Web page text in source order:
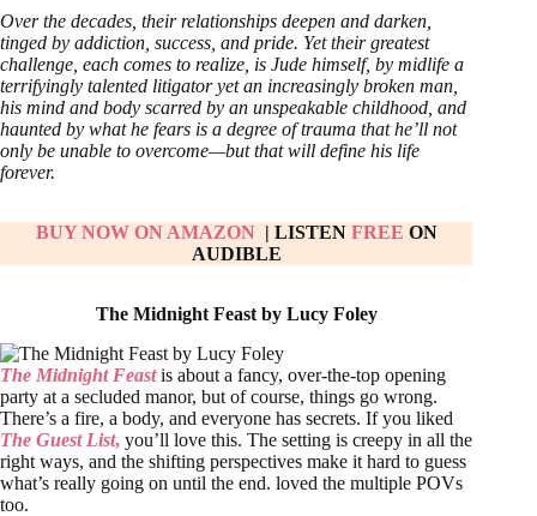
Over the decades, their relationships deepen and darken,
tinged by addiction, success, and pride. Yet their greatest
challenge, each comes to realize, is Jude himself, by midlife a
terrifyingly talented litigator yet an increasingly broken man,
his mind and body scarred by an unspeakable childhood, and
haunted by what he fears is a degree of trauma that he’ll not
only be unable to overcome—but that will define his life
forever.
BUY NOW ON AMAZON| LISTEN FREE ON
AUDIBLE
The Midnight Feast by Lucy Foley
The Midnight Feast is about a fancy, over-the-top opening
party at a secluded manor, but of course, things go wrong.
There’s a fire, a body, and everyone has secrets. If you liked
The Guest List, you’ll love this. The setting is creepy in all the
right ways, and the shifting perspectives make it hard to guess
what’s really going on until the end. loved the multiple POVs
too.